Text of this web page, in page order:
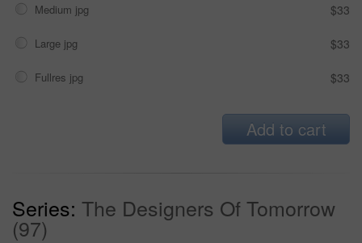
Medium jpg $33
Large jpg $33
Fullres jpg $33
Add to cart
Series: The Designers Of Tomorrow
(97)